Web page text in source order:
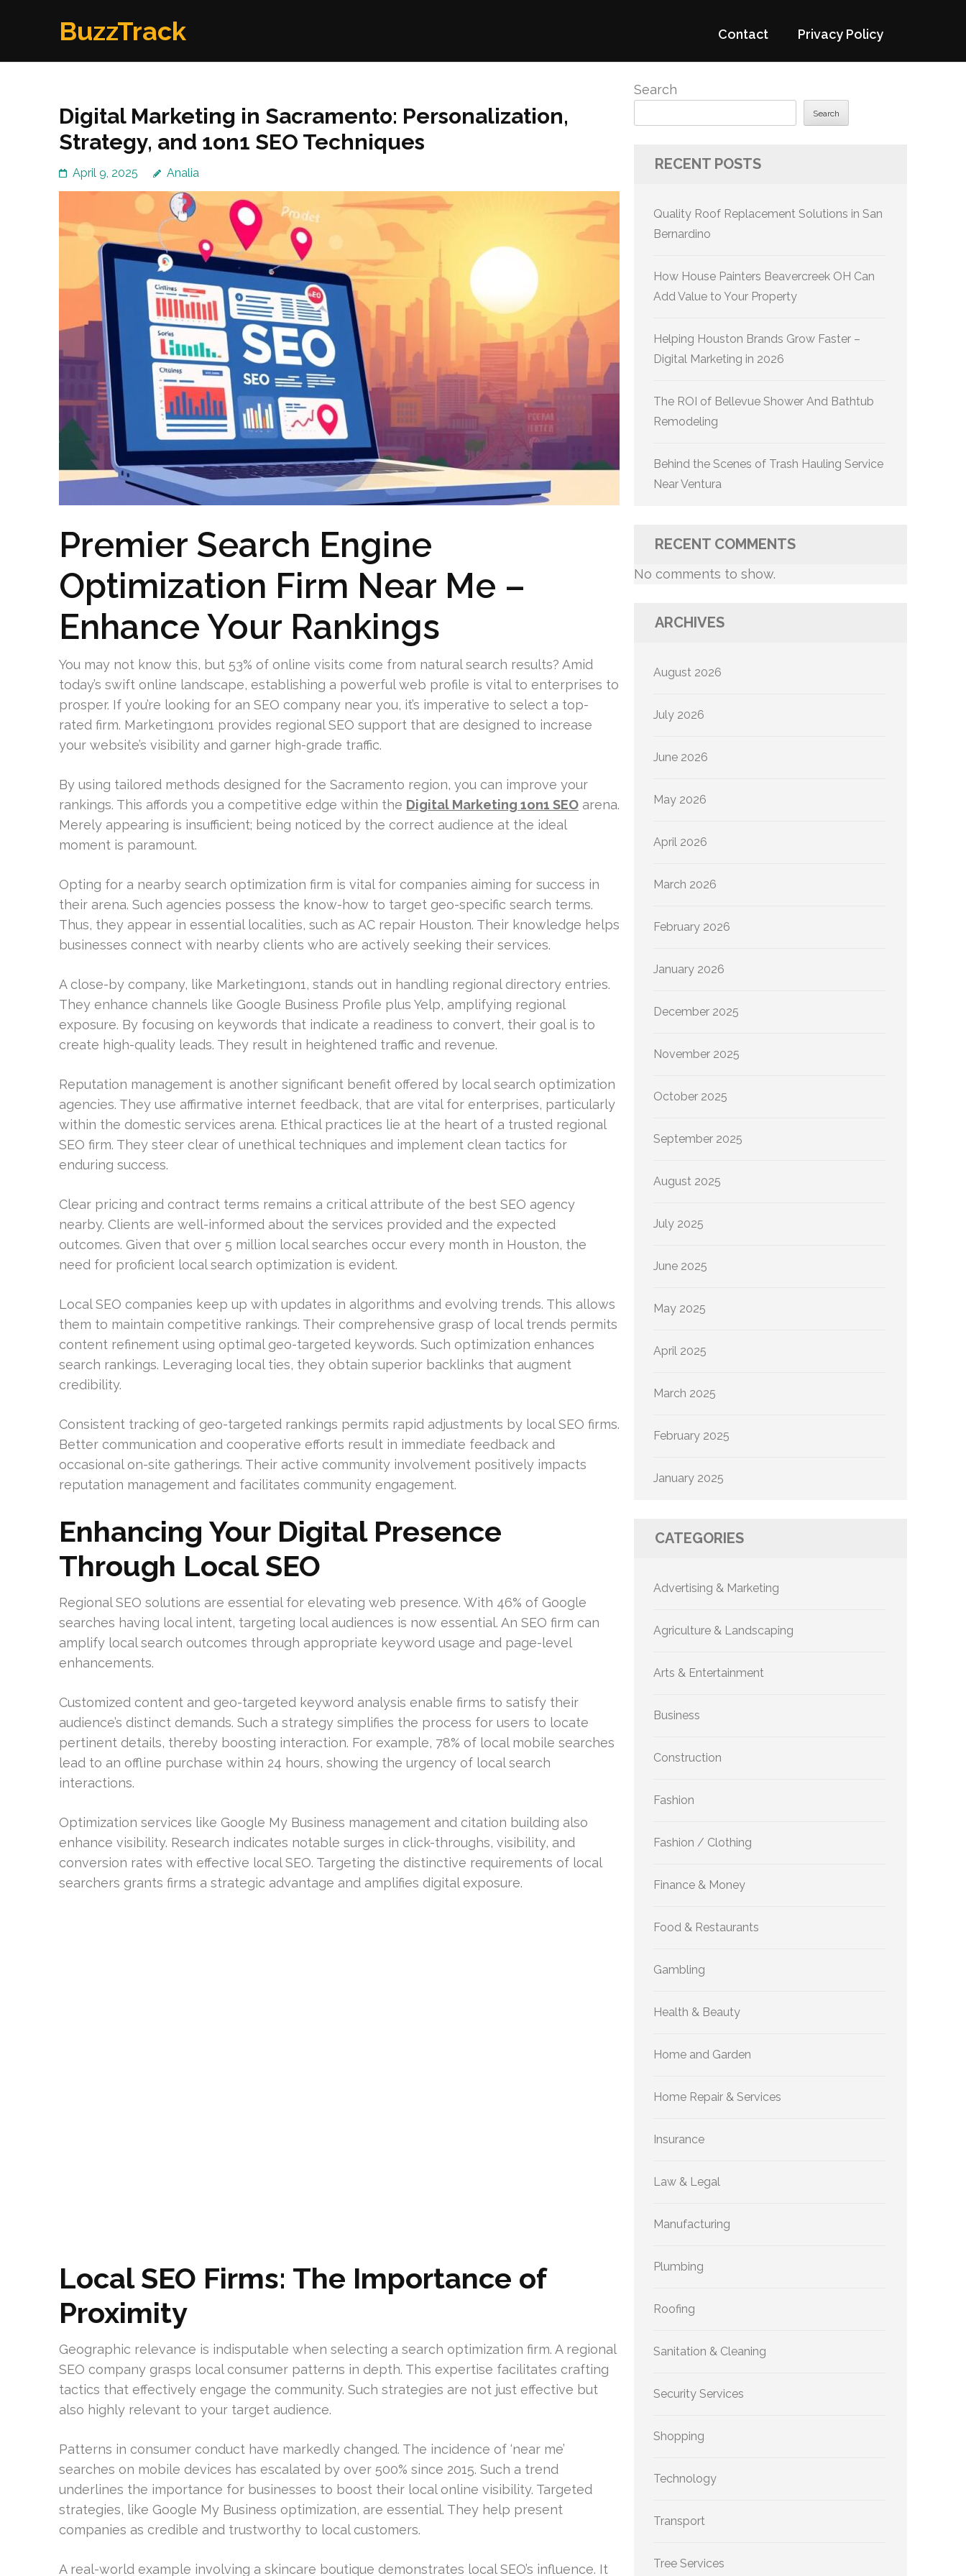
BuzzTrack Contact Privacy Policy
Digital Marketing in Sacramento: Personalization,
Strategy, and 1on1 SEO Techniques
April 9, 2025 Analia
Premier Search Engine
Optimization Firm Near Me –
Enhance Your Rankings
You may not know this, but 53% of online visits come from natural search results? Amid
today’s swift online landscape, establishing a powerful web profile is vital to enterprises to
prosper. If you’re looking for an SEO company near you, it’s imperative to select a top-
rated firm. Marketing1on1 provides regional SEO support that are designed to increase
your website’s visibility and garner high-grade traffic.
By using tailored methods designed for the Sacramento region, you can improve your
rankings. This affords you a competitive edge within the Digital Marketing 1on1 SEO arena.
Merely appearing is insufficient; being noticed by the correct audience at the ideal
moment is paramount.
Opting for a nearby search optimization firm is vital for companies aiming for success in
their arena. Such agencies possess the know-how to target geo-specific search terms.
Thus, they appear in essential localities, such as AC repair Houston. Their knowledge helps
businesses connect with nearby clients who are actively seeking their services.
A close-by company, like Marketing1on1, stands out in handling regional directory entries.
They enhance channels like Google Business Profile plus Yelp, amplifying regional
exposure. By focusing on keywords that indicate a readiness to convert, their goal is to
create high-quality leads. They result in heightened traffic and revenue.
Reputation management is another significant benefit offered by local search optimization
agencies. They use affirmative internet feedback, that are vital for enterprises, particularly
within the domestic services arena. Ethical practices lie at the heart of a trusted regional
SEO firm. They steer clear of unethical techniques and implement clean tactics for
enduring success.
Clear pricing and contract terms remains a critical attribute of the best SEO agency
nearby. Clients are well-informed about the services provided and the expected
outcomes. Given that over 5 million local searches occur every month in Houston, the
need for proficient local search optimization is evident.
Local SEO companies keep up with updates in algorithms and evolving trends. This allows
them to maintain competitive rankings. Their comprehensive grasp of local trends permits
content refinement using optimal geo-targeted keywords. Such optimization enhances
search rankings. Leveraging local ties, they obtain superior backlinks that augment
credibility.
Consistent tracking of geo-targeted rankings permits rapid adjustments by local SEO firms.
Better communication and cooperative efforts result in immediate feedback and
occasional on-site gatherings. Their active community involvement positively impacts
reputation management and facilitates community engagement.
Enhancing Your Digital Presence
Through Local SEO
Regional SEO solutions are essential for elevating web presence. With 46% of Google
searches having local intent, targeting local audiences is now essential. An SEO firm can
amplify local search outcomes through appropriate keyword usage and page-level
enhancements.
Customized content and geo-targeted keyword analysis enable firms to satisfy their
audience’s distinct demands. Such a strategy simplifies the process for users to locate
pertinent details, thereby boosting interaction. For example, 78% of local mobile searches
lead to an offline purchase within 24 hours, showing the urgency of local search
interactions.
Optimization services like Google My Business management and citation building also
enhance visibility. Research indicates notable surges in click-throughs, visibility, and
conversion rates with effective local SEO. Targeting the distinctive requirements of local
searchers grants firms a strategic advantage and amplifies digital exposure.
Local SEO Firms: The Importance of
Proximity
Geographic relevance is indisputable when selecting a search optimization firm. A regional
SEO company grasps local consumer patterns in depth. This expertise facilitates crafting
tactics that effectively engage the community. Such strategies are not just effective but
also highly relevant to your target audience.
Patterns in consumer conduct have markedly changed. The incidence of ‘near me’
searches on mobile devices has escalated by over 500% since 2015. Such a trend
underlines the importance for businesses to boost their local online visibility. Targeted
strategies, like Google My Business optimization, are essential. They help present
companies as credible and trustworthy to local customers.
A real-world example involving a skincare boutique demonstrates local SEO’s influence. It
Search
Search
RECENT POSTS
Quality Roof Replacement Solutions in San
Bernardino
How House Painters Beavercreek OH Can
Add Value to Your Property
Helping Houston Brands Grow Faster –
Digital Marketing in 2026
The ROI of Bellevue Shower And Bathtub
Remodeling
Behind the Scenes of Trash Hauling Service
Near Ventura
RECENT COMMENTS
No comments to show.
ARCHIVES
August 2026
July 2026
June 2026
May 2026
April 2026
March 2026
February 2026
January 2026
December 2025
November 2025
October 2025
September 2025
August 2025
July 2025
June 2025
May 2025
April 2025
March 2025
February 2025
January 2025
CATEGORIES
Advertising & Marketing
Agriculture & Landscaping
Arts & Entertainment
Business
Construction
Fashion
Fashion / Clothing
Finance & Money
Food & Restaurants
Gambling
Health & Beauty
Home and Garden
Home Repair & Services
Insurance
Law & Legal
Manufacturing
Plumbing
Roofing
Sanitation & Cleaning
Security Services
Shopping
Technology
Transport
Tree Services